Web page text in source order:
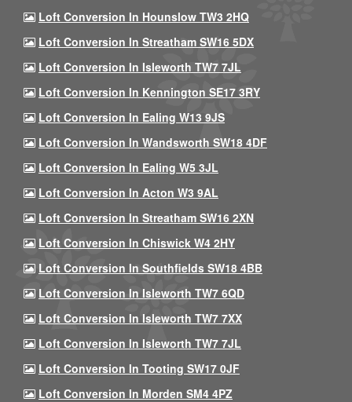
Loft Conversion In Hounslow TW3 2HQ
Loft Conversion In Streatham SW16 5DX
Loft Conversion In Isleworth TW7 7JL
Loft Conversion In Kennington SE17 3RY
Loft Conversion In Ealing W13 9JS
Loft Conversion In Wandsworth SW18 4DF
Loft Conversion In Ealing W5 3JL
Loft Conversion In Acton W3 9AL
Loft Conversion In Streatham SW16 2XN
Loft Conversion In Chiswick W4 2HY
Loft Conversion In Southfields SW18 4BB
Loft Conversion In Isleworth TW7 6QD
Loft Conversion In Isleworth TW7 7XX
Loft Conversion In Isleworth TW7 7JL
Loft Conversion In Tooting SW17 0JF
Loft Conversion In Morden SM4 4PZ